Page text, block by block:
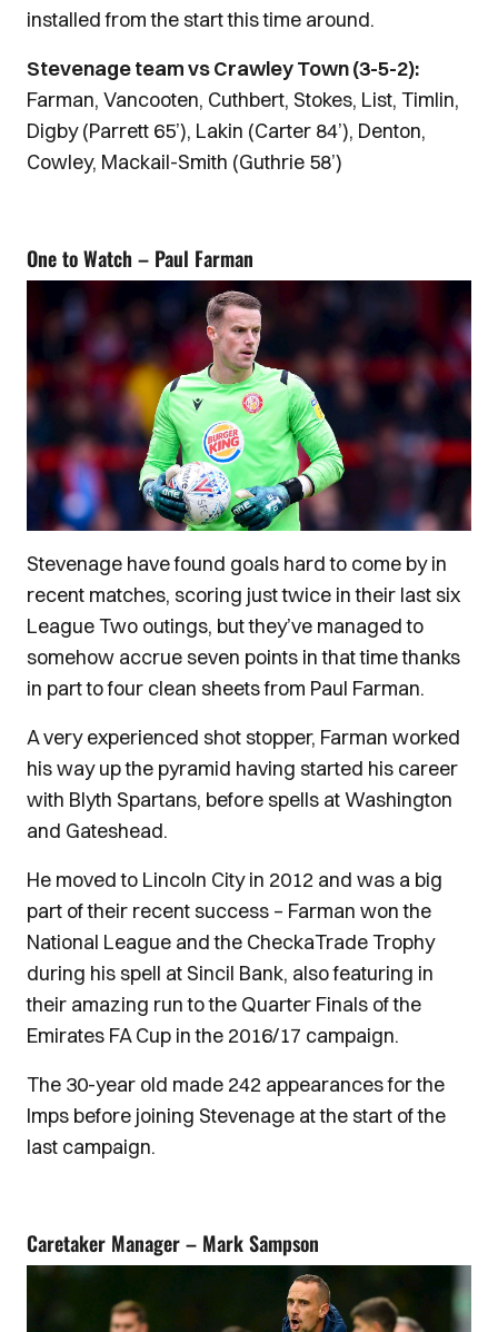
installed from the start this time around.
Stevenage team vs Crawley Town (3-5-2):
Farman, Vancooten, Cuthbert, Stokes, List, Timlin,
Digby (Parrett 65’), Lakin (Carter 84’), Denton,
Cowley, Mackail-Smith (Guthrie 58’)
One to Watch – Paul Farman
Stevenage have found goals hard to come by in
recent matches, scoring just twice in their last six
League Two outings, but they’ve managed to
somehow accrue seven points in that time thanks
in part to four clean sheets from Paul Farman.
A very experienced shot stopper, Farman worked
his way up the pyramid having started his career
with Blyth Spartans, before spells at Washington
and Gateshead.
He moved to Lincoln City in 2012 and was a big
part of their recent success – Farman won the
National League and the CheckaTrade Trophy
during his spell at Sincil Bank, also featuring in
their amazing run to the Quarter Finals of the
Emirates FA Cup in the 2016/17 campaign.
The 30-year old made 242 appearances for the
Imps before joining Stevenage at the start of the
last campaign.
Caretaker Manager – Mark Sampson